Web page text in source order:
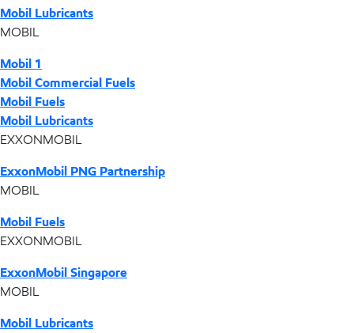
Mobil Lubricants
MOBIL
Mobil 1
Mobil Commercial Fuels
Mobil Fuels
Mobil Lubricants
EXXONMOBIL
ExxonMobil PNG Partnership
MOBIL
Mobil Fuels
EXXONMOBIL
ExxonMobil Singapore
MOBIL
Mobil Lubricants